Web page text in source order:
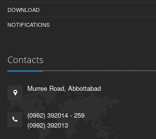
DOWNLOAD
NOTIFICATIONS
Contacts
Murree Road, Abbottabad
(0992) 392014 - 259
(0992) 392013